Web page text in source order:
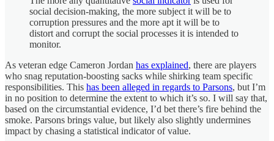
social decision-making, the more subject it will be to
corruption pressures and the more apt it will be to
distort and corrupt the social processes it is intended to
monitor.
As veteran edge Cameron Jordan has explained, there are players
who snag reputation-boosting sacks while shirking team specific
responsibilities. This has been alleged in regards to Parsons, but I’m
in no position to determine the extent to which it’s so. I will say that,
based on the circumstantial evidence, I’d bet there’s fire behind the
smoke. Parsons brings value, but likely also slightly undermines
impact by chasing a statistical indicator of value.